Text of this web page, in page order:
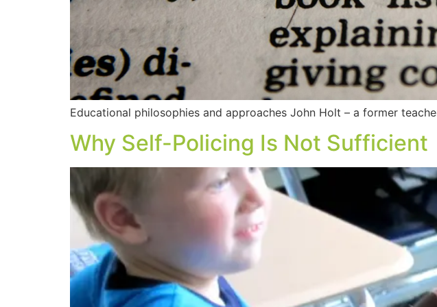
Educational philosophies and approaches John Holt – a former
Why Self-Policing Is Not Sufficient